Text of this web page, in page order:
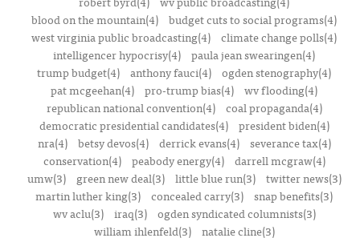
blood on the mountain(4) budget cuts to social programs(4)
west virginia public broadcasting(4) climate change polls(4)
intelligencer hypocrisy(4) paula jean swearingen(4)
trump budget(4) anthony fauci(4) ogden stenography(4)
pat mcgeehan(4) pro-trump bias(4) wv flooding(4)
republican national convention(4)
coal propaganda(4)
democratic presidential candidates(4)
president biden(4)
nra(4)
betsy devos(4) derrick evans(4)
severance tax(4)
conservation(4)
peabody energy(4)
darrell mcgraw(4)
umw(3)
green new deal(3) little blue run(3)
twitter news(3)
martin luther king(3) concealed carry(3) snap benefits(3)
wv aclu(3)
iraq(3)
ogden syndicated columnists(3)
william ihlenfeld(3)
natalie cline(3)